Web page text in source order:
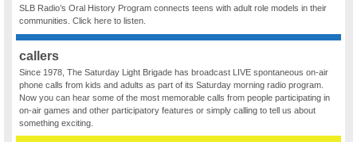
SLB Radio’s Oral History Program connects teens with adult role models in their
communities. Click here to listen.
callers
Since 1978, The Saturday Light Brigade has broadcast LIVE spontaneous on-air
phone calls from kids and adults as part of its Saturday morning radio program.
Now you can hear some of the most memorable calls from people participating in
on-air games and other participatory features or simply calling to tell us about
something exciting.